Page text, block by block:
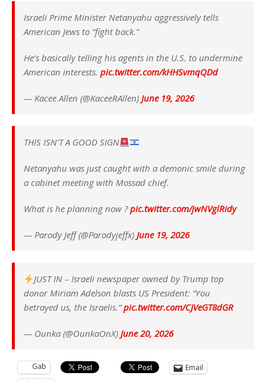
Israeli Prime Minister Netanyahu aggressively tells
American Jews to “fight back.”
He’s basically telling his agents in the U.S. to undermine
American interests. pic.twitter.com/kHHSvmqQDd
— Kacee Allen (@KaceeRAllen) June 19, 2026
THIS ISN’T A GOOD SIGN
Netanyahu was just caught with a demonic smile during
a cabinet meeting with Mossad chief.
What is he planning now ?pic.twitter.com/jwNVglRidy
— Parody Jeff (@Parodyjeffx) June 19, 2026
JUST IN – Israeli newspaper owned by Trump top
donor Miriam Adelson blasts US President: “You
betrayed us, the Israelis.”pic.twitter.com/CJVeGT8dGR
— Ounka (@OunkaOnX) June 20, 2026
Gab
Email